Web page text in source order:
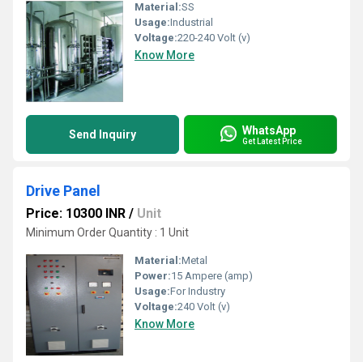
Material:SS
Usage:Industrial
Voltage:220-240 Volt (v)
Know More
Send Inquiry WhatsApp
Get Latest Price
Drive Panel
Price: 10300 INR / Unit
Minimum Order Quantity : 1 Unit
Material:Metal
Power:15 Ampere (amp)
Usage:For Industry
Voltage:240 Volt (v)
Know More